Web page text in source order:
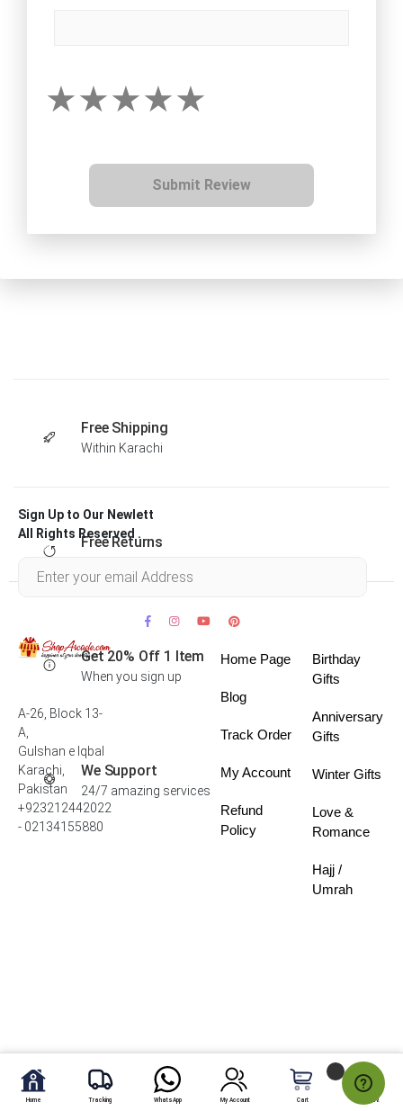
Submit Review
Free Shipping
Within Karachi
Free Returns
Get 20% Off 1 Item
When you sign up
We Support
24/7 amazing services
Sign Up to Our Newlett
All Rights Reserved .
A-26, Block 13-
A,
Gulshan e Iqbal
Karachi,
Pakistan
+923212442022
- 02134155880
Home Page
Blog
Track Order
My Account
Refund
Policy
Birthday
Gifts
Anniversary
Gifts
Winter Gifts
Love &
Romance
Hajj /
Umrah
Home Tracking WhatsApp My Account Cart My Fav.